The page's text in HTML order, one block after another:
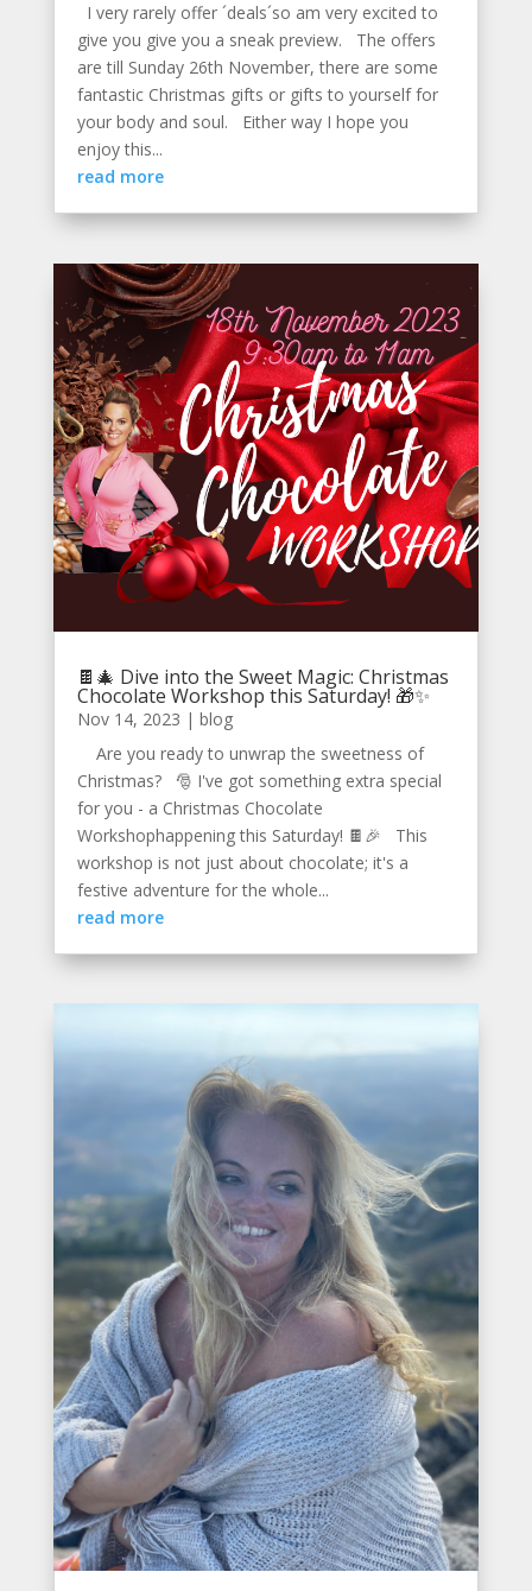
I very rarely offer ´deals´so am very excited to
give you give you a sneak preview. The offers
are till Sunday 26th November, there are some
fantastic Christmas gifts or gifts to yourself for
your body and soul. Either way I hope you
enjoy this...
read more
🍫🎄 Dive into the Sweet Magic: Christmas
Chocolate Workshop this Saturday! 🎁✨
Nov 14, 2023 | blog
Are you ready to unwrap the sweetness of
Christmas? 🎅 I've got something extra special
for you - a Christmas Chocolate
Workshophappening this Saturday! 🍫🎉 This
workshop is not just about chocolate; it's a
festive adventure for the whole...
read more